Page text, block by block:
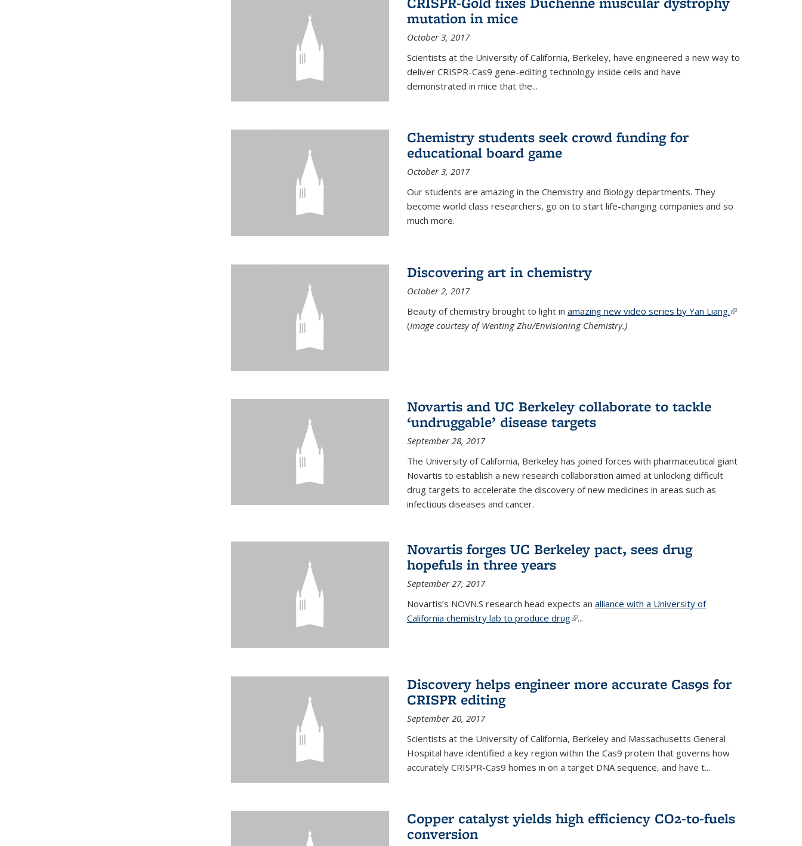
mutation in mice
October 3, 2017
Scientists at the University of California, Berkeley, have engineered a new way to
deliver CRISPR-Cas9 gene-editing technology inside cells and have
demonstrated in mice that the...
Chemistry students seek crowd funding for
educational board game
October 3, 2017
Our students are amazing in the Chemistry and Biology departments. They
become world class researchers, go on to start life-changing companies and so
much more.
Discovering art in chemistry
October 2, 2017
Beauty of chemistry brought to light in amazing new video series by Yan Liang.(link is
(Image courtesy of Wenting Zhu/Envisioning Chemistry.)
Novartis and UC Berkeley collaborate to tackle
‘undruggable’ disease targets
September 28, 2017
The University of California, Berkeley has joined forces with pharmaceutical giant
Novartis to establish a new research collaboration aimed at unlocking difficult
drug targets to accelerate the discovery of new medicines in areas such as
infectious diseases and cancer.
Novartis forges UC Berkeley pact, sees drug
hopefuls in three years
September 27, 2017
Novartis’s NOVN.S research head expects an alliance with a University of
California chemistry lab to produce drug(link is external)
...
Discovery helps engineer more accurate Cas9s for
CRISPR editing
September 20, 2017
Scientists at the University of California, Berkeley and Massachusetts General
Hospital have identified a key region within the Cas9 protein that governs how
accurately CRISPR-Cas9 homes in on a target DNA sequence, and have t...
Copper catalyst yields high efficiency CO2-to-fuels
conversion